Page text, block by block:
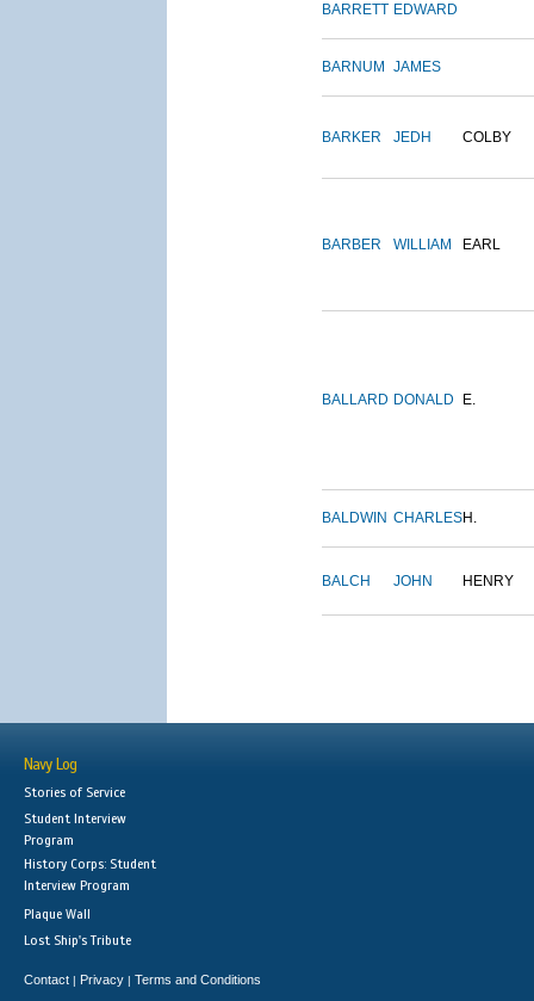
BARRETT EDWARD
BARNUM JAMES
BARKER JEDH COLBY
BARBER WILLIAM EARL
BALLARD DONALD E.
BALDWIN CHARLESH.
BALCH JOHN HENRY
Navy Log
Stories of Service
Student Interview
Program
History Corps: Student
Interview Program
Plaque Wall
Lost Ship's Tribute
Contact | Privacy | Terms and Conditions